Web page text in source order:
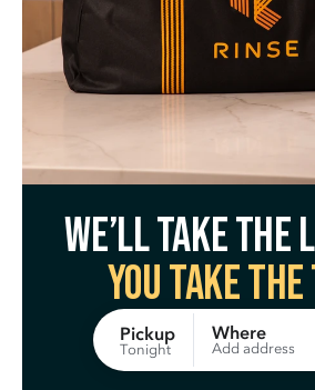
We’ll take the
You take
Pickup
Tonight
Where
Add address